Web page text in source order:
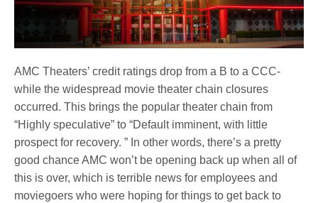
AMC Theaters’ credit ratings drop from a B to a CCC-
while the widespread movie theater chain closures
occurred. This brings the popular theater chain from
“Highly speculative” to “Default imminent, with little
prospect for recovery. ” In other words, there’s a pretty
good chance AMC won’t be opening back up when all of
this is over, which is terrible news for employees and
moviegoers who were hoping for things to get back to